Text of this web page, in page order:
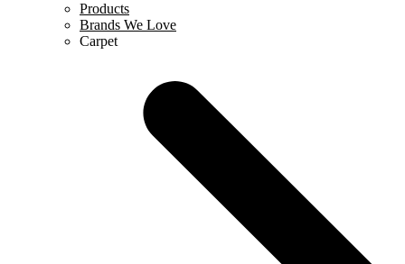
Products
Brands We Love
Carpet